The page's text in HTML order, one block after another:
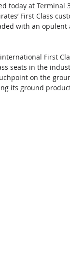
today at
First Class
with an
First
seats in the
on the
its ground